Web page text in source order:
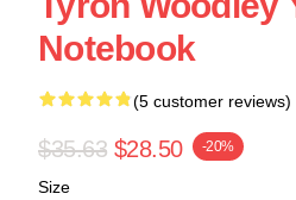
Notebook
(5 customer reviews)
$35.63 $28.50 -20%
Size